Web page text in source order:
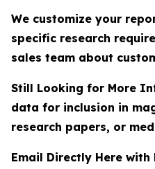
We customize your
specific research
sales team about
Still Looking for More
data for inclusion in
research papers, or
Email Directly Here